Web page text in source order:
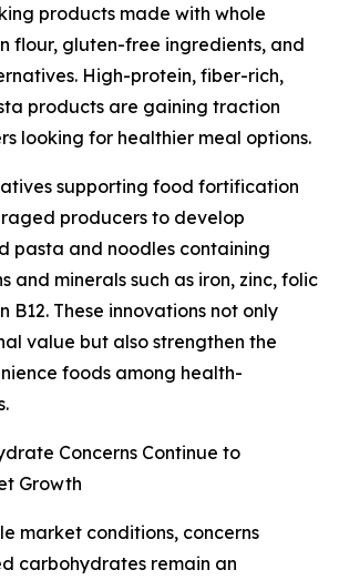
products made with whole
flour, gluten-free ingredients, and
High-protein, fiber-rich,
products are gaining traction
looking for healthier meal options.
supporting food fortification
producers to develop
pasta and noodles containing
and minerals such as iron, zinc, folic
B12. These innovations not only
value but also strengthen the
foods among health-
Concerns Continue to
Growth
market conditions, concerns
carbohydrates remain an